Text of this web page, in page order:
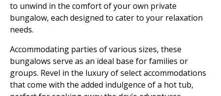
to unwind in the comfort of your own private
bungalow, each designed to cater to your relaxation
needs.
Accommodating parties of various sizes, these
bungalows serve as an ideal base for families or
groups. Revel in the luxury of select accommodations
that come with the added indulgence of a hot tub,